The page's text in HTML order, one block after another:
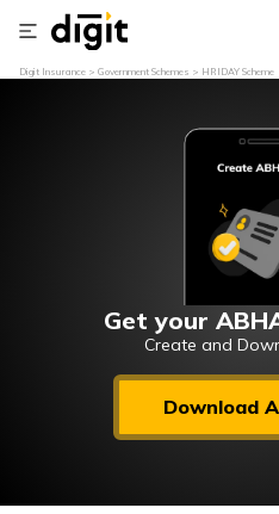
Digit Insurance Government Schemes HRIDAY Scheme
Get your
Create and
Download